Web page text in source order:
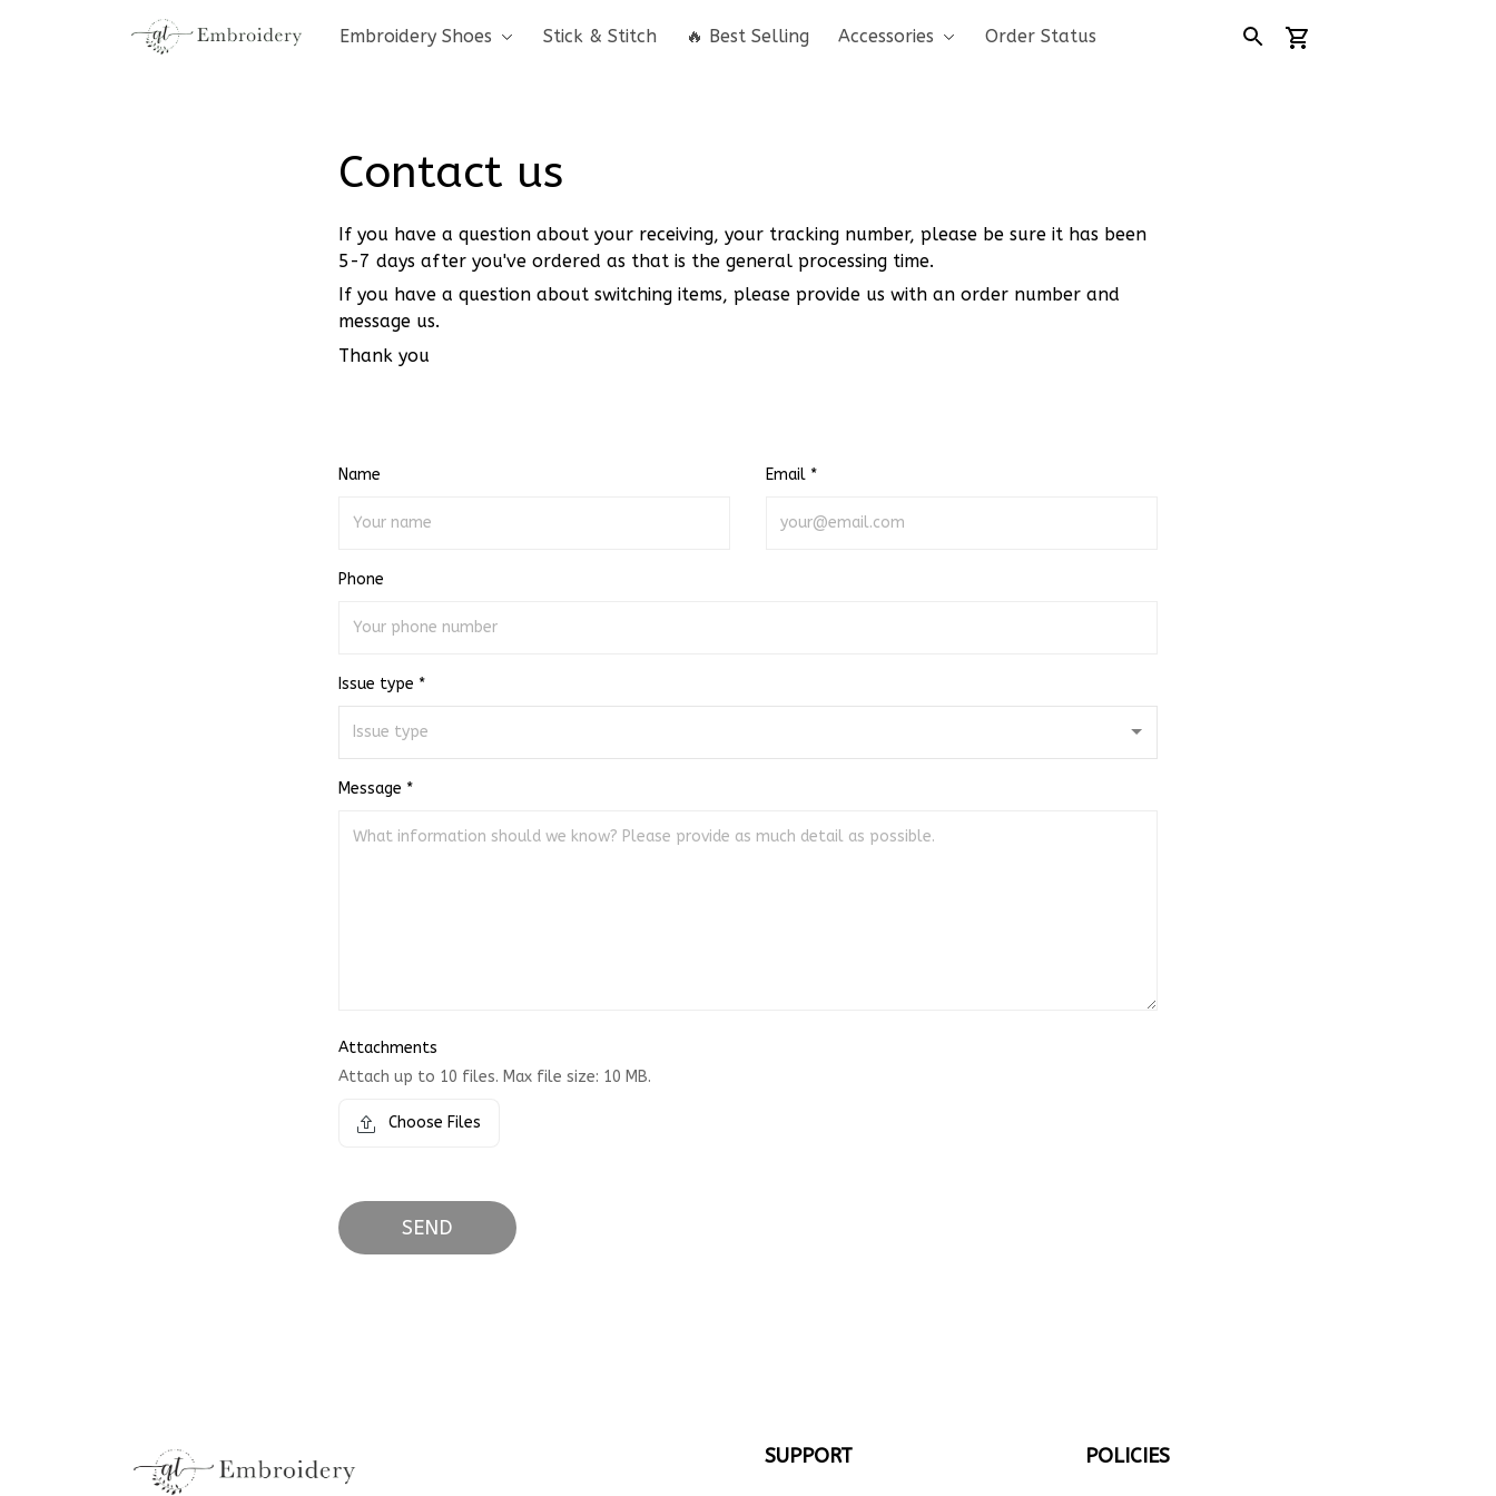
Embroidery Shoes Stick & Stitch 🔥 Best Selling Accessories Order Status
Contact us
If you have a question about your receiving, your tracking number, please be sure it has been
5-7 days after you've ordered as that is the general processing time.
If you have a question about switching items, please provide us with an order number and
message us.
Thank you
Name Email *
Phone
Issue type *
Message *
Attachments
Attach up to 10 files. Max file size: 10 MB.
Choose Files
SEND
SUPPORT POLICIES